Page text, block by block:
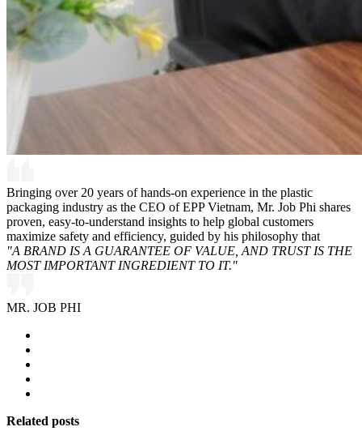
Bringing over 20 years of hands-on experience in the plastic
packaging industry as the CEO of EPP Vietnam, Mr. Job Phi shares
proven, easy-to-understand insights to help global customers
maximize safety and efficiency, guided by his philosophy that
"A BRAND IS A GUARANTEE OF VALUE, AND TRUST IS THE
MOST IMPORTANT INGREDIENT TO IT."
MR. JOB PHI
Related posts